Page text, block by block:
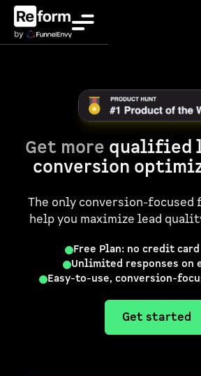
Get more qualified
conversion
The only conversion-
help you maximize lead
Free Plan: no credit
Unlimited responses on
Easy-to-use, conversion-
Get started